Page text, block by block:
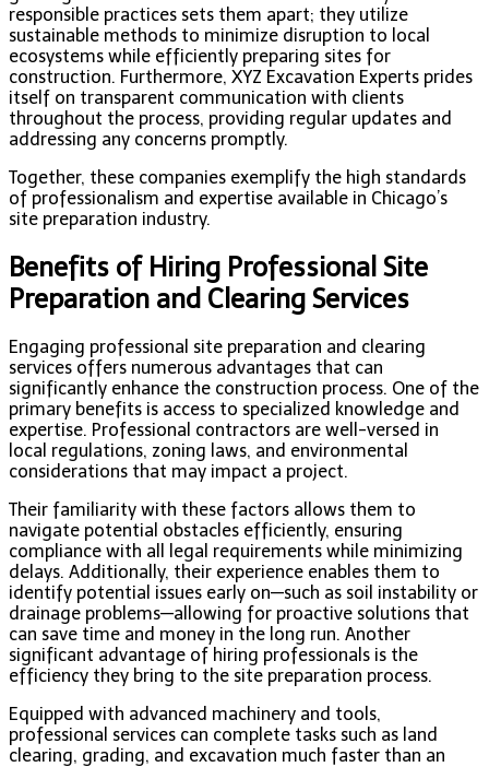
responsible practices sets them apart; they utilize
sustainable methods to minimize disruption to local
ecosystems while efficiently preparing sites for
construction. Furthermore, XYZ Excavation Experts prides
itself on transparent communication with clients
throughout the process, providing regular updates and
addressing any concerns promptly.
Together, these companies exemplify the high standards
of professionalism and expertise available in Chicago’s
site preparation industry.
Benefits of Hiring Professional Site
Preparation and Clearing Services
Engaging professional site preparation and clearing
services offers numerous advantages that can
significantly enhance the construction process. One of the
primary benefits is access to specialized knowledge and
expertise. Professional contractors are well-versed in
local regulations, zoning laws, and environmental
considerations that may impact a project.
Their familiarity with these factors allows them to
navigate potential obstacles efficiently, ensuring
compliance with all legal requirements while minimizing
delays. Additionally, their experience enables them to
identify potential issues early on—such as soil instability or
drainage problems—allowing for proactive solutions that
can save time and money in the long run. Another
significant advantage of hiring professionals is the
efficiency they bring to the site preparation process.
Equipped with advanced machinery and tools,
professional services can complete tasks such as land
clearing, grading, and excavation much faster than an